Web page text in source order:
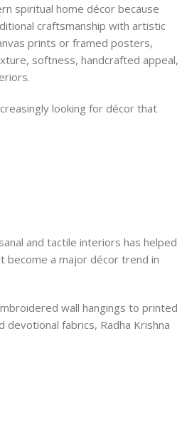
spiritual home décor because
craftsmanship with artistic
prints or framed posters,
softness, handcrafted appeal,
looking for décor that
and tactile interiors has helped
become a major décor trend in
wall hangings to printed
devotional fabrics, Radha Krishna